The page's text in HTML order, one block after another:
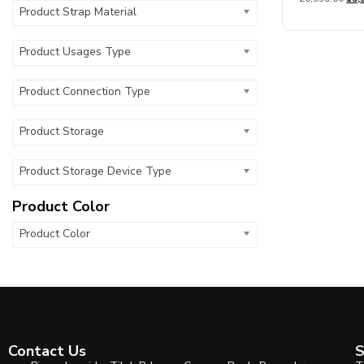
Product Strap Material
Product Usages Type
Product Connection Type
Product Storage
Product Storage Device Type
Product Color
Product Color
5
Contact Us